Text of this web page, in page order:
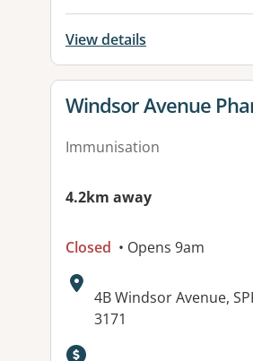
View details
View details for
Windsor Avenue
Immunisation
4.2km away
Closed • Opens 9am
Address:
4B Windsor Avenue,
3171